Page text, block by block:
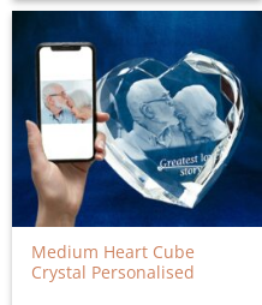
Medium Heart Cube
Crystal Personalised